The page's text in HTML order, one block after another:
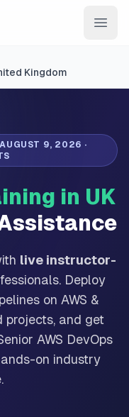
Kingdom
AUGUST 9, 2026 ·
in UK
live instructor-
Deploy
on AWS &
projects, and get
AWS DevOps
on industry